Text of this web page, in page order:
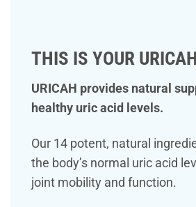
THIS IS YOUR
URICAH provides natural
healthy uric acid levels.
Our 14 potent, natural
the body’s normal uric acid
joint mobility and function.